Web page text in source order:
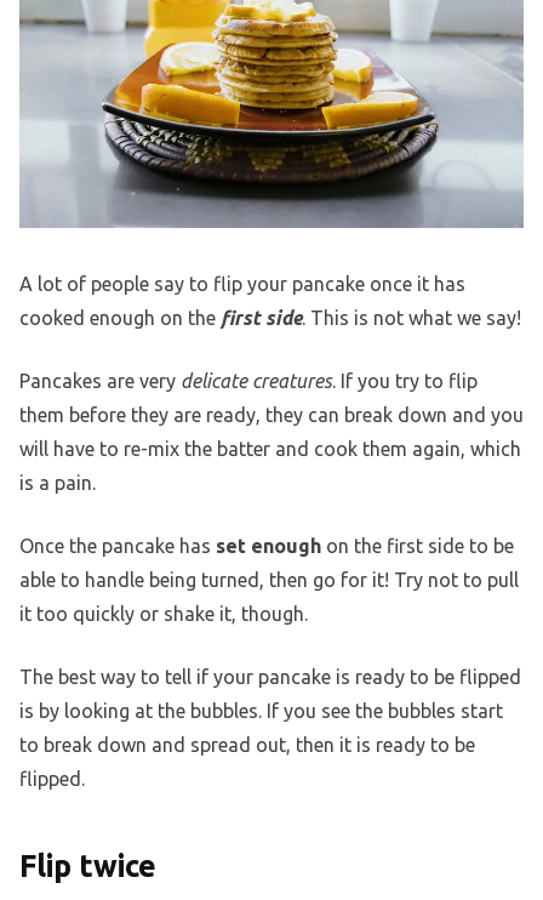
A lot of people say to flip your pancake once it has
cooked enough on the first side. This is not what we say!
Pancakes are very delicate creatures. If you try to flip
them before they are ready, they can break down and you
will have to re-mix the batter and cook them again, which
is a pain.
Once the pancake has set enough on the first side to be
able to handle being turned, then go for it! Try not to pull
it too quickly or shake it, though.
The best way to tell if your pancake is ready to be flipped
is by looking at the bubbles. If you see the bubbles start
to break down and spread out, then it is ready to be
flipped.
Flip twice